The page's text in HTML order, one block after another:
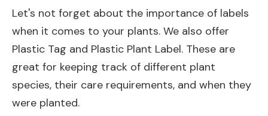
Let's not forget about the importance of labels
when it comes to your plants. We also offer
Plastic Tag and Plastic Plant Label. These are
great for keeping track of different plant
species, their care requirements, and when they
were planted.